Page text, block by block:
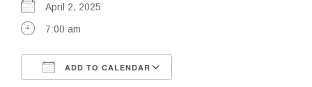
Prayer
Learning
April 2, 2025
7:00 am
ADD TO CALENDAR